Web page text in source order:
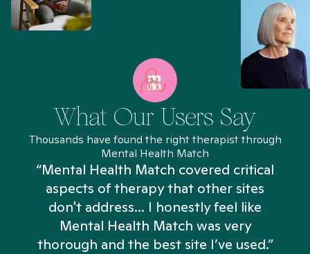
What Our Users Say
Thousands have found the right therapist through
Mental Health Match
“Mental Health Match covered critical
aspects of therapy that other sites
don't address... I honestly feel like
Mental Health Match was very
thorough and the best site I’ve used.”